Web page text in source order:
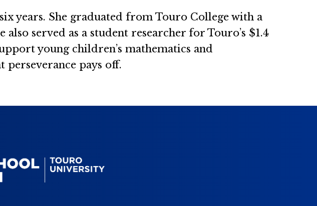
years. She graduated from Touro College with a
served as a student researcher for Touro’s $1.4
young children’s mathematics and
pays off.